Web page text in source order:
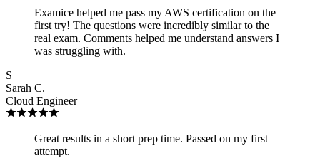
Examice helped me pass my AWS certification on the
first try! The questions were incredibly similar to the
real exam. Comments helped me understand answers I
was struggling with.
S
Sarah C.
Cloud Engineer
Great results in a short prep time. Passed on my first
attempt.